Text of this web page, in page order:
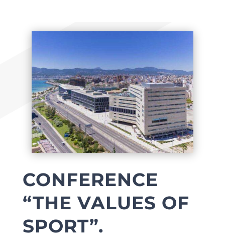
CONFERENCE
“THE VALUES OF
SPORT”.